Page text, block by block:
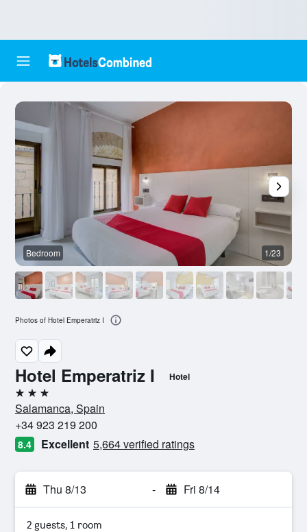
Hotel Emperatriz I Hotel
3 stars
Salamanca, Spain
+34 923 219 200
8.4 Excellent 5,664 verified ratings
Thu 8/13 - Fri 8/14
2 guests, 1 room
Bedroom 1/23
Photos of Hotel Emperatriz I